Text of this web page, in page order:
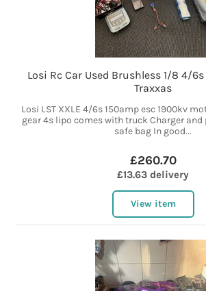
Losi Rc Car Used Brushless 1/8 4/6s
Traxxas
Losi LST XXLE 4/6s 150amp esc 1900kv
gear 4s lipo comes with truck Charger
safe bag In good...
£260.70
£13.63 delivery
View item